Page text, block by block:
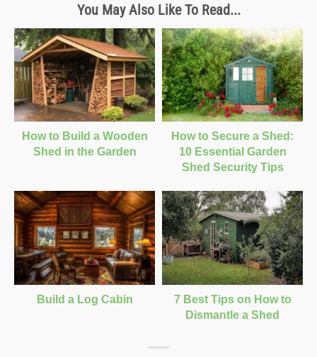
You May Also Like To Read...
How to Build a Wooden
Shed in the Garden
How to Secure a Shed:
10 Essential Garden
Shed Security Tips
Build a Log Cabin
7 Best Tips on How to
Dismantle a Shed